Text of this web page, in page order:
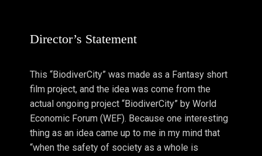
Director’s Statement
This “BiodiverCity” was made as a Fantasy short
film project, and the idea was come from the
actual ongoing project “BiodiverCity” by World
Economic Forum (WEF). Because one interesting
thing as an idea came up to me in my mind that
“when the safety of society as a whole is